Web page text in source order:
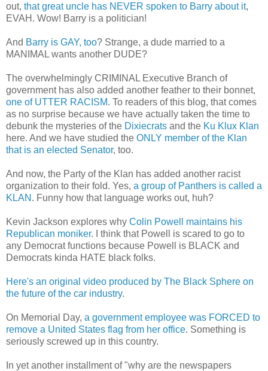
out, that great uncle has NEVER spoken to Barry about it,
EVAH. Wow! Barry is a politician!
And Barry is GAY, too? Strange, a dude married to a
MANIMAL wants another DUDE?
The overwhelmingly CRIMINAL Executive Branch of
government has also added another feather to their bonnet,
one of UTTER RACISM. To readers of this blog, that comes
as no surprise because we have actually taken the time to
debunk the mysteries of the Dixiecrats and the Ku Klux Klan
here. And we have studied the ONLY member of the Klan
that is an elected Senator, too.
And now, the Party of the Klan has added another racist
organization to their fold. Yes, a group of Panthers is called a
KLAN . Funny how that language works out, huh?
Kevin Jackson explores why Colin Powell maintains his
Republican moniker. I think that Powell is scared to go to
any Democrat functions because Powell is BLACK and
Democrats kinda HATE black folks.
Here's an original video produced by The Black Sphere on
the future of the car industry.
On Memorial Day, a government employee was FORCED to
remove a United States flag from her office. Something is
seriously screwed up in this country.
In yet another installment of "why are the newspapers